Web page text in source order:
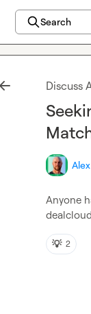
Search
Discuss
Alex
Anyone
💡 2